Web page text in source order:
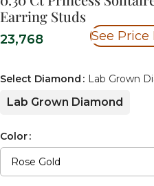
Earring Studs
23,768 See
Select Diamond Lab Grown
Lab Grown Diamond
Color